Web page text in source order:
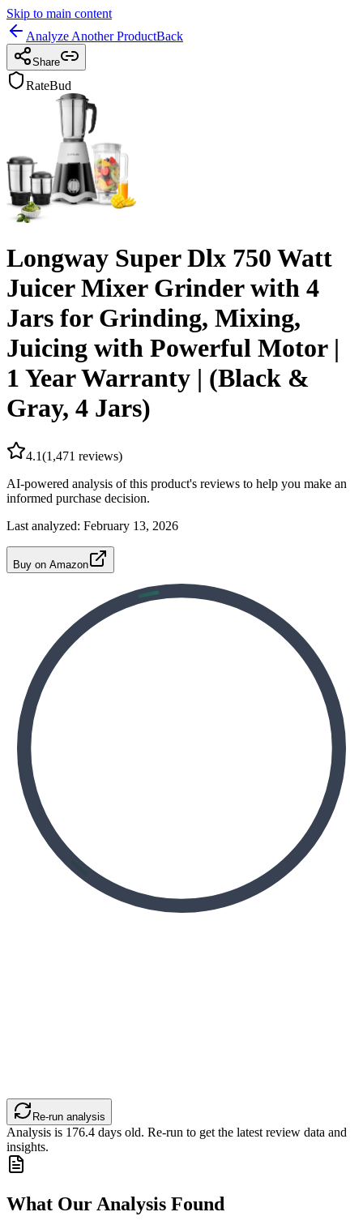
Skip to main content
Analyze Another ProductBack
Share
RateBud
Longway Super Dlx 750 Watt
Juicer Mixer Grinder with 4
Jars for Grinding, Mixing,
Juicing with Powerful Motor |
1 Year Warranty | (Black &
Gray, 4 Jars)
4.1(1,471 reviews)
AI-powered analysis of this product's reviews to help you make an
informed purchase decision.
Last analyzed: February 13, 2026
Buy on Amazon
Re-run analysis
Analysis is 176.4 days old. Re-run to get the latest review data and
insights.
What Our Analysis Found